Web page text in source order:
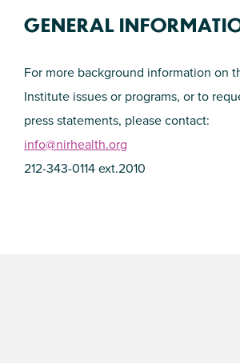
GENERAL
For more background information on
Institute issues or programs, or to
press statements, please contact:
info@nirhealth.org
212-343-0114 ext.2010